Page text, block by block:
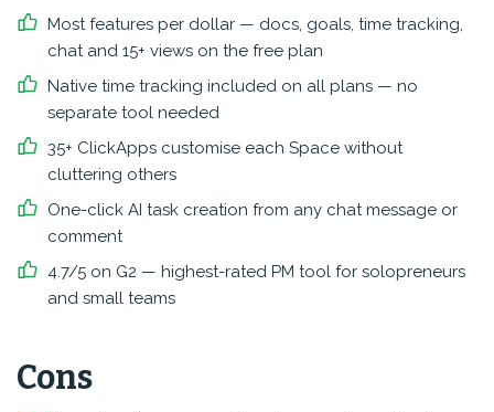
Most features per dollar — docs, goals, time tracking,
chat and 15+ views on the free plan
Native time tracking included on all plans — no
separate tool needed
35+ ClickApps customise each Space without
cluttering others
One-click AI task creation from any chat message or
comment
4.7/5 on G2 — highest-rated PM tool for solopreneurs
and small teams
Cons